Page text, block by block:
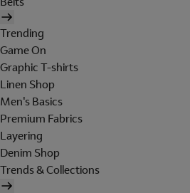
Trending
Game On
Graphic T-shirts
Linen Shop
Men's Basics
Premium Fabrics
Layering
Denim Shop
Trends & Collections